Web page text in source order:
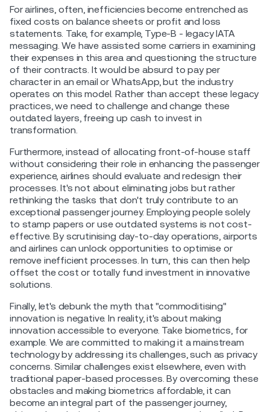
For airlines, often, inefficiencies become entrenched as
fixed costs on balance sheets or profit and loss
statements. Take, for example, Type-B - legacy IATA
messaging. We have assisted some carriers in examining
their expenses in this area and questioning the structure
of their contracts. It would be absurd to pay per
character in an email or WhatsApp, but the industry
operates on this model. Rather than accept these legacy
practices, we need to challenge and change these
outdated layers, freeing up cash to invest in
transformation.
Furthermore, instead of allocating front-of-house staff
without considering their role in enhancing the passenger
experience, airlines should evaluate and redesign their
processes. It's not about eliminating jobs but rather
rethinking the tasks that don't truly contribute to an
exceptional passenger journey. Employing people solely
to stamp papers or use outdated systems is not cost-
effective. By scrutinising day-to-day operations, airports
and airlines can unlock opportunities to optimise or
remove inefficient processes. In turn, this can then help
offset the cost or totally fund investment in innovative
solutions.
Finally, let's debunk the myth that "commoditising"
innovation is negative. In reality, it's about making
innovation accessible to everyone. Take biometrics, for
example. We are committed to making it a mainstream
technology by addressing its challenges, such as privacy
concerns. Similar challenges exist elsewhere, even with
traditional paper-based processes. By overcoming these
obstacles and making biometrics affordable, it can
become an integral part of the passenger journey,